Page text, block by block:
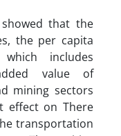
that the
the per capita
includes
value of
mining sectors
effect on There
transportation